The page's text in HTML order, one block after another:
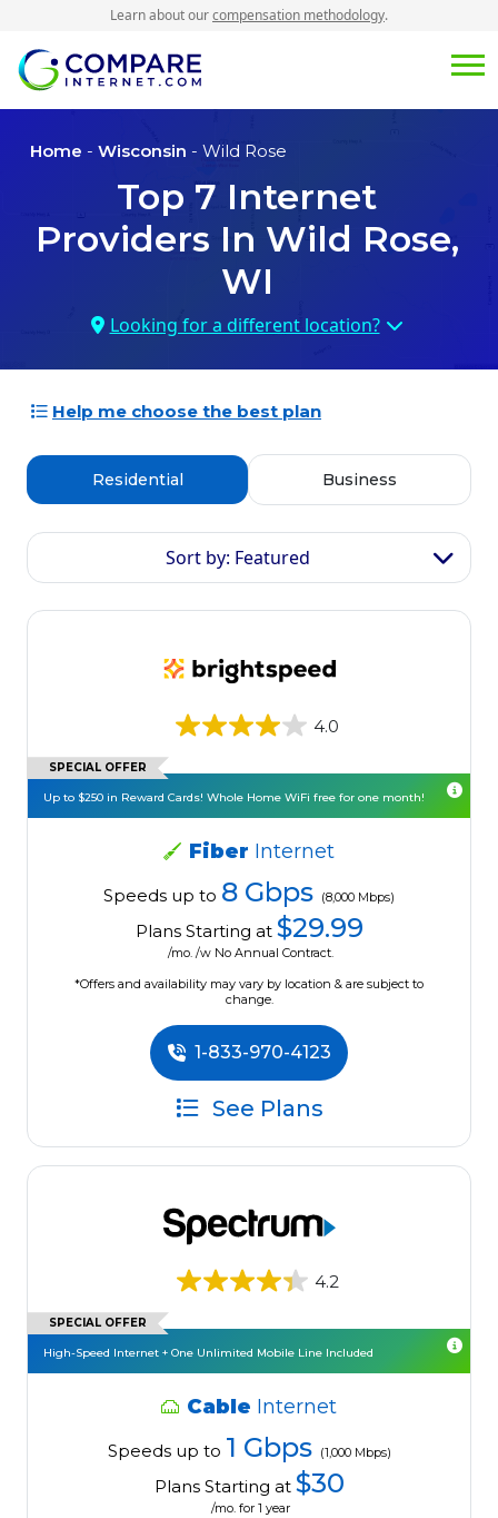
Learn about ourcompensation methodology.
Home - Wisconsin - Wild Rose
Top 7 Internet
Providers In Wild Rose,
WI
Looking for a different location?
Help me choose the best plan
Residential Business
Sort by: Featured
4.0
SPECIAL OFFER
Up to $250 in Reward Cards! Whole Home WiFi free for one month!
Fiber Internet
Speeds up to 8 Gbps (8,000 Mbps)
Plans Starting at $29.99
/mo. /w No Annual Contract.
*Offers and availability may vary by location & are subject to
change.
1-833-970-4123
See Plans
4.2
SPECIAL OFFER
High-Speed Internet + One Unlimited Mobile Line Included
Cable Internet
Speeds up to 1 Gbps (1,000 Mbps)
Plans Starting at $30
/mo. for 1 year